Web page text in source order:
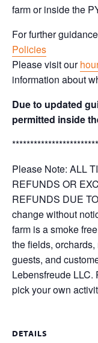
farm or inside the
For further
Policies
Please visit our
information about
Due to updated
permitted inside
Please Note: ALL
REFUNDS OR
REFUNDS DUE
change without
farm is a smoke
the fields,
guests, and
Lebensfreude LLC.
pick your own
DETAILS